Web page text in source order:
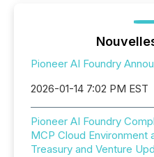
Pioneer AI Foundry
2026-01-14 7:02 PM EST
Pioneer AI Foundry
MCP Cloud Environment
Treasury and Venture